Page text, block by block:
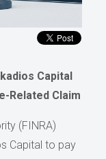
Capital
Related Claim
(FINRA)
Capital to pay